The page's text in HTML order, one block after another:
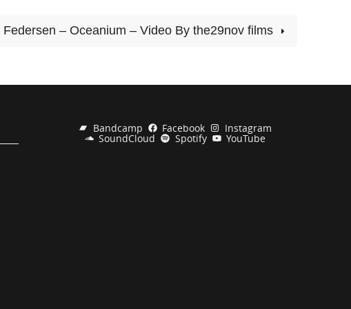
Federsen – Oceanium – Video By the29nov films
Bandcamp Facebook
Instagram
SoundCloud
Spotify YouTube